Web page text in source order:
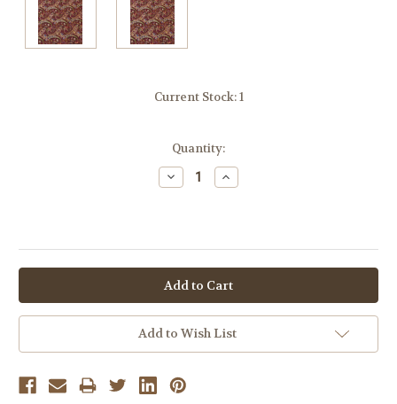
Current Stock:1
Quantity:
Decrease
Quantity:
Increase
Quantity:
OR
Add to Wish List